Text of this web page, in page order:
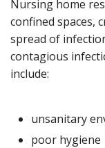
Nursing home
confined spaces,
spread of
contagious
include:
unsanitary
poor hygiene